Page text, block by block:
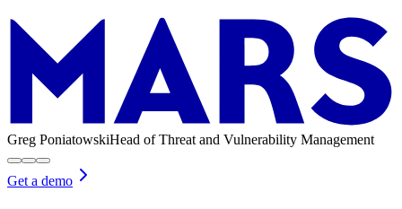
Greg PoniatowskiHead of Threat and Vulnerability Management
Get a demo